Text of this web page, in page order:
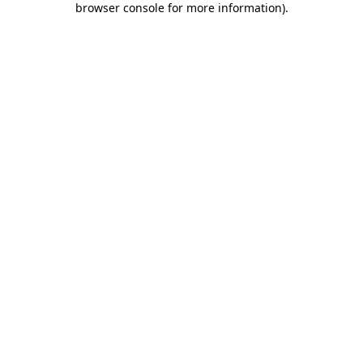
browser console for more information).